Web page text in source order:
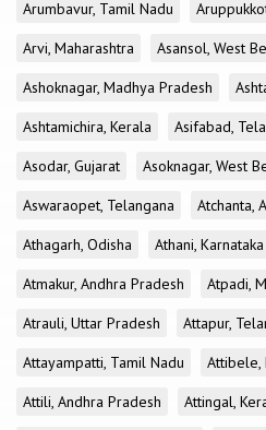
Arumbavur, Tamil Nadu
Arvi, Maharashtra
Asansol, West
Ashoknagar, Madhya Pradesh
Ashtamichira, Kerala
Asifabad,
Asodar, Gujarat
Asoknagar, West
Aswaraopet, Telangana
Atchanta,
Athagarh, Odisha
Athani, Karnataka
Atmakur, Andhra Pradesh
Atpadi,
Atrauli, Uttar Pradesh
Attapur,
Attayampatti, Tamil Nadu
Attibele,
Attili, Andhra Pradesh
Attingal,